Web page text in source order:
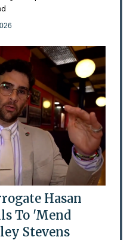
Hasan
To 'Mend
Stevens